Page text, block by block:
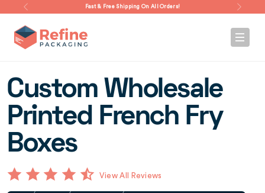
Fast & Free Shipping On All Orders!
Custom Wholesale
Printed French Fry
Boxes
View All Reviews